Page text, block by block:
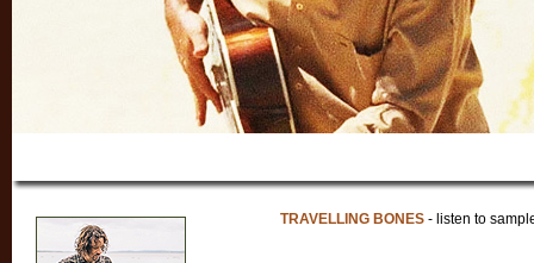
TRAVELLING BONES - listen to